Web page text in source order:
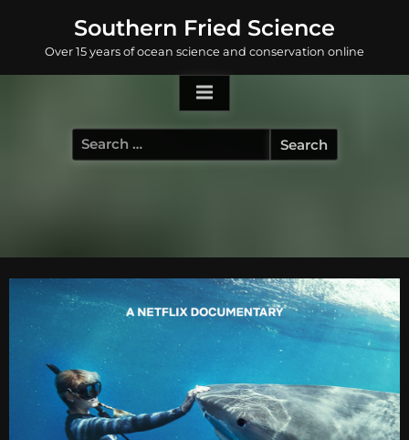
content
Southern Fried Science
Over 15 years of ocean science and conservation online
Search
for: